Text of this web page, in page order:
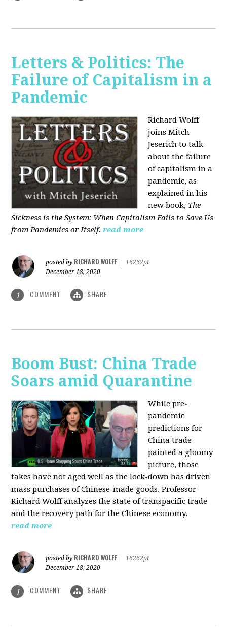
Letters & Politics: The
Failure of Capitalism in a
Pandemic
Richard Wolff
joins Mitch
Jeserich to talk
about the failure
of capitalism in a
pandemic, as
explained in his
new book, The
Sickness is the System: When Capitalism Fails to Save Us
from Pandemics or Itself. read more
posted by RICHARD WOLFF
16262pt
December 18, 2020
1 COMMENT SHARE
Boom Bust: China Trade
Soars amid Quarantine
While pre-
pandemic
predictions for
China trade
painted a gloomy
picture, those
takes have not aged well as the lock-down has driven
mass purchases of Chinese-made goods. Professor
Richard Wolff analyzes the state of transpacific trade
and the recovery path for the Chinese economy.
read more
posted by RICHARD WOLFF
16262pt
December 18, 2020
1 COMMENT SHARE